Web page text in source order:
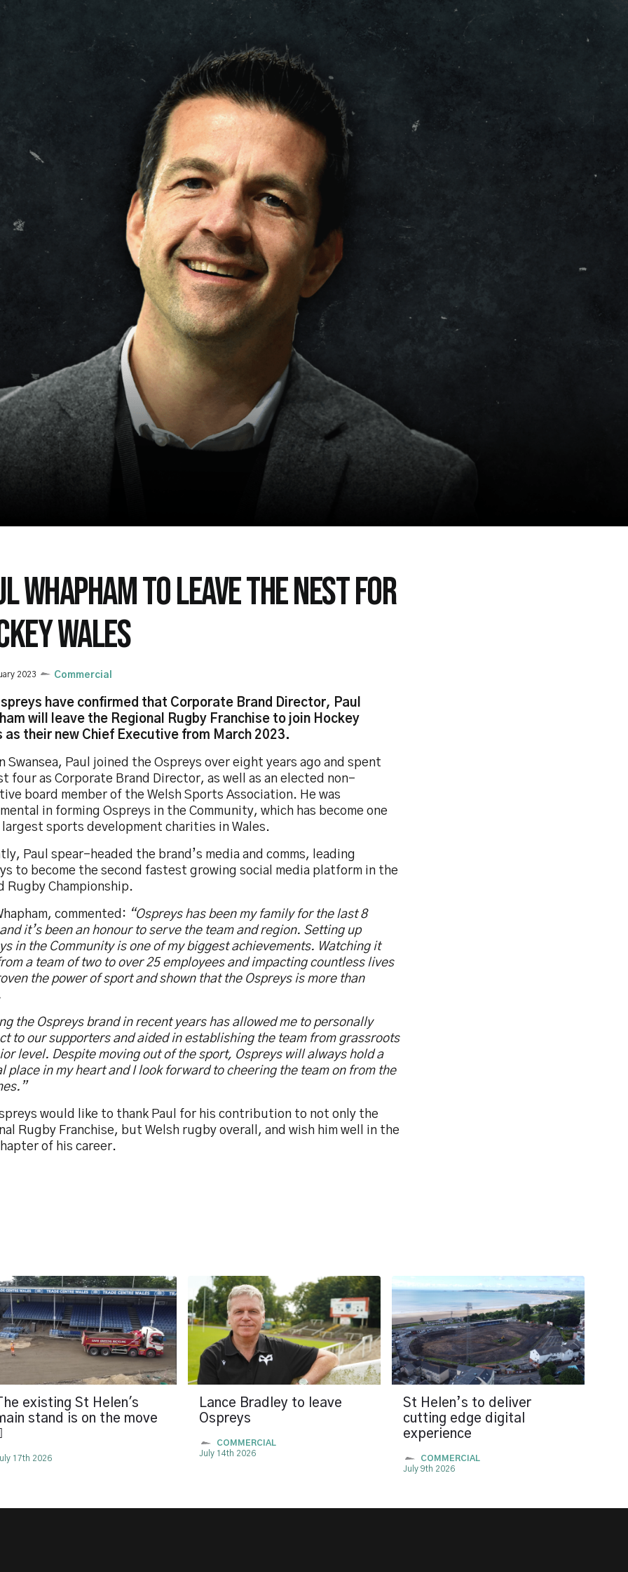
WHAPHAM TO LEAVE THE NEST FOR
WALES
2023 Commercial
have confirmed that Corporate Brand Director, Paul
will leave the Regional Rugby Franchise to join Hockey
as their new Chief Executive from March 2023.
Swansea, Paul joined the Ospreys over eight years ago and spent
four as Corporate Brand Director, as well as an elected non-
board member of the Welsh Sports Association. He was
in forming Ospreys in the Community, which has become one
sports development charities in Wales.
Paul spear-headed the brand’s media and comms, leading
to become the second fastest growing social media platform in the
Rugby Championship.
commented: “Ospreys has been my family for the last 8
it’s been an honour to serve the team and region. Setting up
in the Community is one of my biggest achievements. Watching it
a team of two to over 25 employees and impacting countless lives
the power of sport and shown that the Ospreys is more than
the Ospreys brand in recent years has allowed me to personally
to our supporters and aided in establishing the team from grassroots
level. Despite moving out of the sport, Ospreys will always hold a
place in my heart and I look forward to cheering the team on from the
would like to thank Paul for his contribution to not only the
Rugby Franchise, but Welsh rugby overall, and wish him well in the
of his career.
existing St Helen's
stand is on the move
17th 2026
Lance Bradley to leave
Ospreys
COMMERCIAL
July 14th 2026
St Helen’s to deliver
cutting edge digital
experience
COMMERCIAL
July 9th 2026